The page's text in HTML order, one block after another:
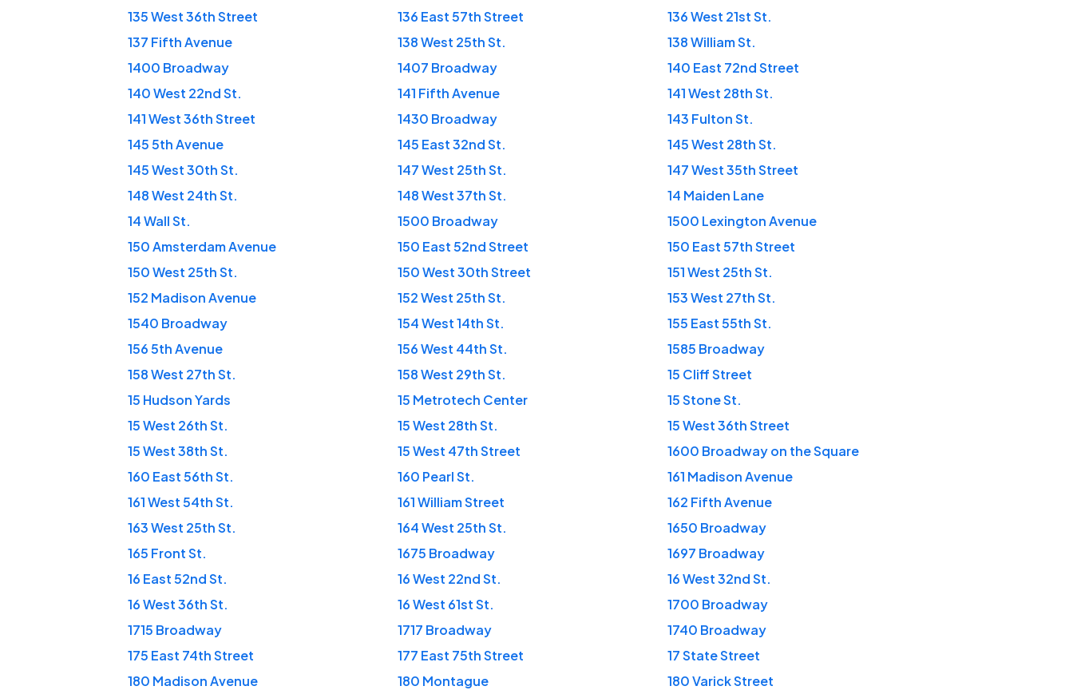
135 West 36th Street
136 East 57th Street
136 West 21st St.
137 Fifth Avenue
138 West 25th St.
138 William St.
1400 Broadway
1407 Broadway
140 East 72nd Street
140 West 22nd St.
141 Fifth Avenue
141 West 28th St.
141 West 36th Street
1430 Broadway
143 Fulton St.
145 5th Avenue
145 East 32nd St.
145 West 28th St.
145 West 30th St.
147 West 25th St.
147 West 35th Street
148 West 24th St.
148 West 37th St.
14 Maiden Lane
14 Wall St.
1500 Broadway
1500 Lexington Avenue
150 Amsterdam Avenue
150 East 52nd Street
150 East 57th Street
150 West 25th St.
150 West 30th Street
151 West 25th St.
152 Madison Avenue
152 West 25th St.
153 West 27th St.
1540 Broadway
154 West 14th St.
155 East 55th St.
156 5th Avenue
156 West 44th St.
1585 Broadway
158 West 27th St.
158 West 29th St.
15 Cliff Street
15 Hudson Yards
15 Metrotech Center
15 Stone St.
15 West 26th St.
15 West 28th St.
15 West 36th Street
15 West 38th St.
15 West 47th Street
1600 Broadway on the Square
160 East 56th St.
160 Pearl St.
161 Madison Avenue
161 West 54th St.
161 William Street
162 Fifth Avenue
163 West 25th St.
164 West 25th St.
1650 Broadway
165 Front St.
1675 Broadway
1697 Broadway
16 East 52nd St.
16 West 22nd St.
16 West 32nd St.
16 West 36th St.
16 West 61st St.
1700 Broadway
1715 Broadway
1717 Broadway
1740 Broadway
175 East 74th Street
177 East 75th Street
17 State Street
180 Madison Avenue
180 Montague
180 Varick Street